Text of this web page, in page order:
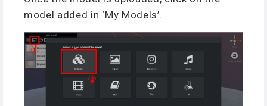
model added in ‘My Models’.